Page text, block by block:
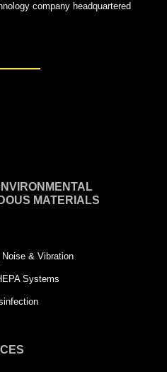
company headquartered
MATERIALS
& Vibration
Systems